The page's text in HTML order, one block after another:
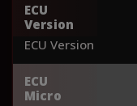
ECU
Version
ECU Version
ECU
Micro